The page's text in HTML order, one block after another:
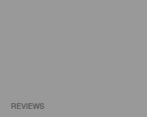
REVIEWS